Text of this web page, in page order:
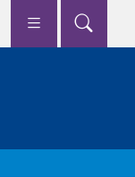
Skip to main content